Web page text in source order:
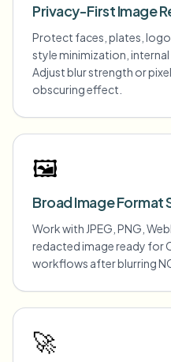
Privacy-First Image
Protect faces, plates,
style minimization, internal
Adjust blur strength or
obscuring effect.
🖼️
Broad Image Format
Work with JPEG, PNG,
redacted image ready for
workflows after blurring
🚀